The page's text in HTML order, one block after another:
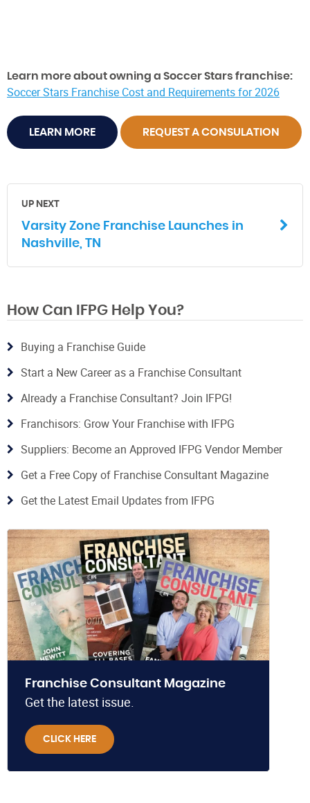
Learn more about owning a Soccer Stars franchise:
Soccer Stars Franchise Cost and Requirements for 2026
LEARN MORE REQUEST A CONSULATION
UP NEXT
Varsity Zone Franchise Launches in
Nashville, TN
How Can IFPG Help You?
Buying a Franchise Guide
Start a New Career as a Franchise Consultant
Already a Franchise Consultant? Join IFPG!
Franchisors: Grow Your Franchise with IFPG
Suppliers: Become an Approved IFPG Vendor Member
Get a Free Copy of Franchise Consultant Magazine
Get the Latest Email Updates from IFPG
Franchise Consultant Magazine
Get the latest issue.
CLICK HERE